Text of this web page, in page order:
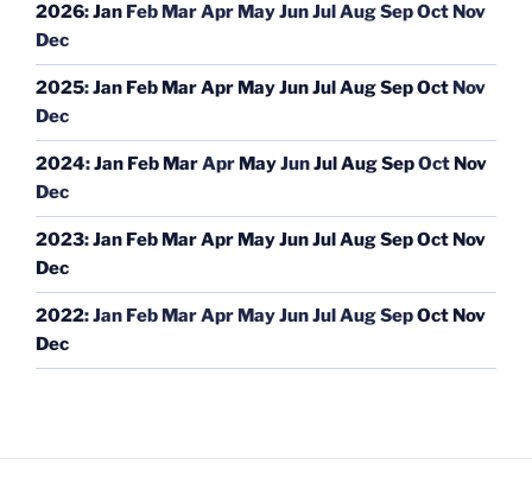
2026:Jan Feb MarApr MayJunJulAugSepOct Nov
Dec
2025:Jan Feb MarApr MayJunJulAugSepOct Nov
Dec
2024:Jan Feb MarApr MayJunJulAugSepOct Nov
Dec
2023:Jan Feb MarApr MayJunJulAugSepOct Nov
Dec
2022:Jan Feb MarApr MayJunJulAugSepOct Nov
Dec